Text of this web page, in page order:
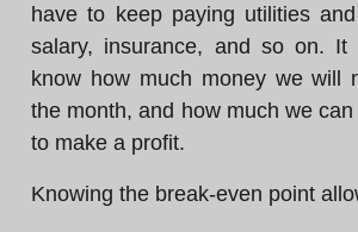
have to keep paying utilities
salary, insurance, and so on. It
know how much money we will
the month, and how much we
to make a profit.
Knowing the break-even point